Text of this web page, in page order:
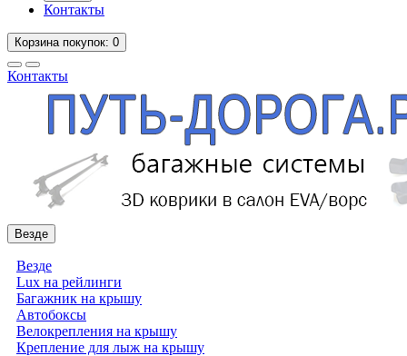
Контакты
Корзинапокупок: 0
Контакты
Везде
Везде
Lux на рейлинги
Багажник на крышу
Автобоксы
Велокрепления на крышу
Крепление для лыж на крышу